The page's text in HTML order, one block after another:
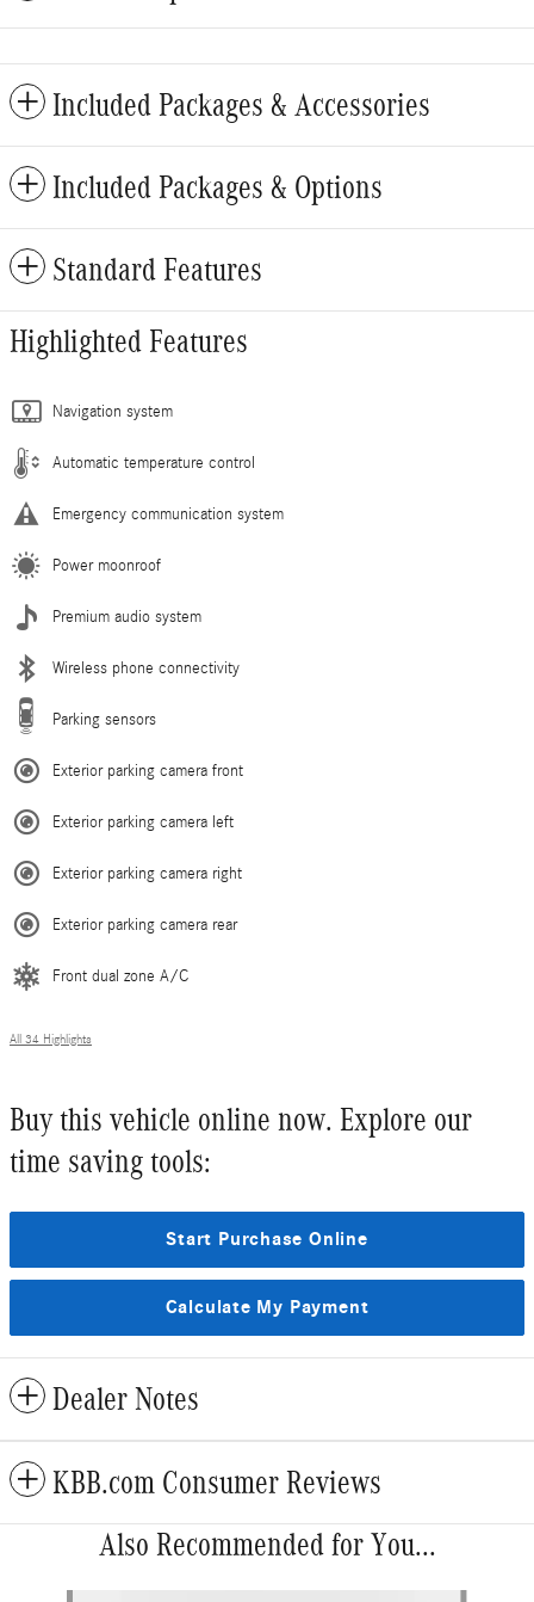
Included Packages & Accessories
Included Packages & Options
Standard Features
Highlighted Features
Navigation system
Automatic temperature control
Emergency communication system
Power moonroof
Premium audio system
Wireless phone connectivity
Parking sensors
Exterior parking camera front
Exterior parking camera left
Exterior parking camera right
Exterior parking camera rear
Front dual zone A/C
All 34 Highlights
Buy this vehicle online now. Explore our
time saving tools:
Start Purchase Online
Calculate My Payment
Dealer Notes
KBB.com Consumer Reviews
Also Recommended for You...